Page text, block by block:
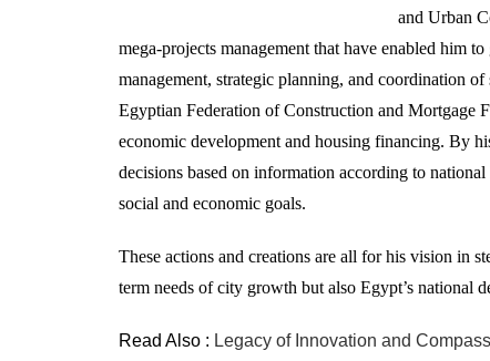
and Urban
mega-projects management that have enabled him
management, strategic planning, and coordination
Egyptian Federation of Construction and Mortgage
economic development and housing financing. By
decisions based on information according to
social and economic goals.
These actions and creations are all for his vision in
term needs of city growth but also Egypt’s national
Read Also : Legacy of Innovation and